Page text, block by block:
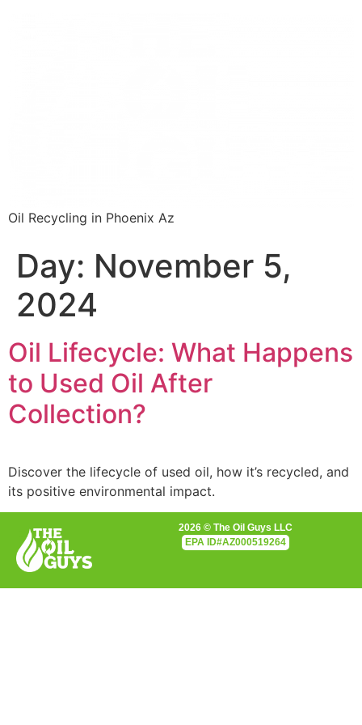
Oil Recycling in Phoenix Az
Day: November 5,
2024
Oil Lifecycle: What Happens
to Used Oil After
Collection?
Discover the lifecycle of used oil, how it’s recycled, and
its positive environmental impact.
2026 © The Oil Guys LLC
EPA ID#AZ000519264